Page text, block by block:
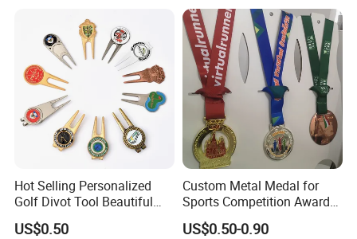
Hot Selling Personalized
Golf Divot Tool Beautiful
Magnetic Golf Ball Marker
US$0.50
Custom Metal Medal for
Sports Competition Awards
with Ribbon
US$0.50-0.90